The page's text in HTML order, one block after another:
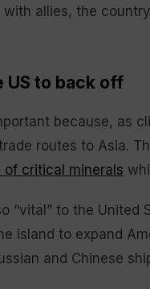
allies, the
US to back off
because, as
routes to Asia.
of critical minerals
“vital” to the United
island to expand
and Chinese